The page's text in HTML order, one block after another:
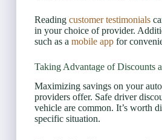
Reading customer testimonials
in your choice of provider.
such as a mobile app for
Taking Advantage of Discounts
Maximizing savings on your
providers offer. Safe driver
vehicle are common. It’s worth
specific situation.